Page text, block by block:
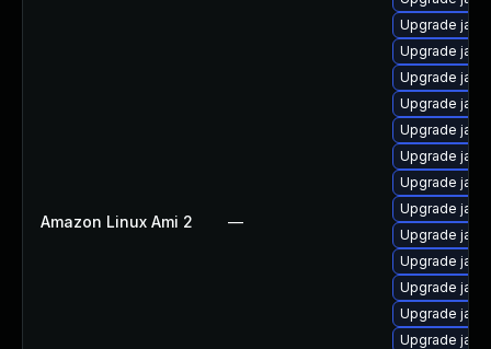
Amazon Linux Ami 2 —
Upgrade
Upgrade
Upgrade
Upgrade
Upgrade
Upgrade
Upgrade
Upgrade
Upgrade
Upgrade
Upgrade
Upgrade
Upgrade